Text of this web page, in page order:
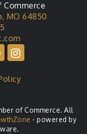
Commerce
MO 64850
of Commerce. All
- powered by